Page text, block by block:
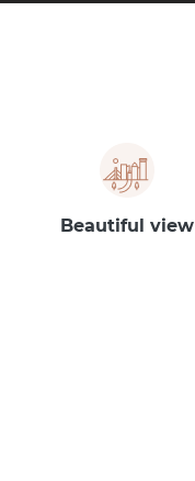
Beautiful view